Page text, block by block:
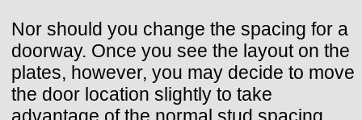
Nor should you change the spacing for a
doorway. Once you see the layout on the
plates, however, you may decide to move
the door location slightly to take